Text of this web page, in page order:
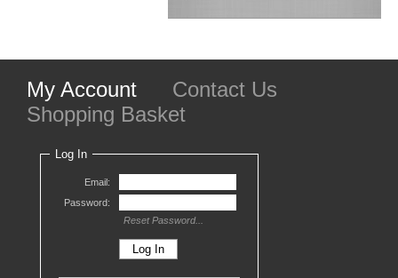
My Account
Contact Us
Shopping Basket
Log In
Email:
Password:
Reset Password...